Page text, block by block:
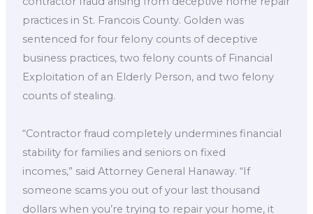
practices in St. Francois County. Golden was
sentenced for four felony counts of deceptive
business practices, two felony counts of Financial
Exploitation of an Elderly Person, and two felony
counts of stealing.
“Contractor fraud completely undermines financial
stability for families and seniors on fixed
incomes,” said Attorney General Hanaway. “If
someone scams you out of your last thousand
dollars when you’re trying to repair your home, it